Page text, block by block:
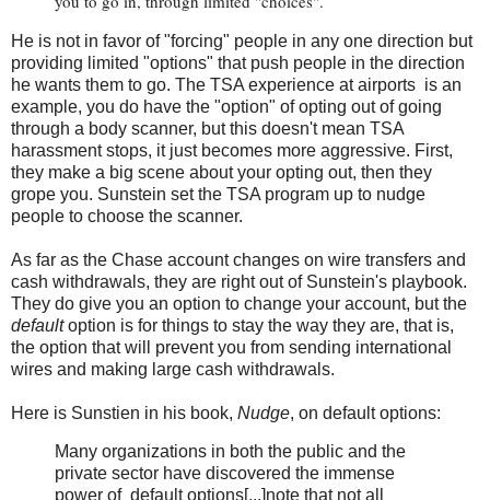
He is not in favor of "forcing" people in any one direction but
providing limited "options" that push people in the direction
he wants them to go. The TSA experience at airports is an
example, you do have the "option" of opting out of going
through a body scanner, but this doesn't mean TSA
harassment stops, it just becomes more aggressive. First,
they make a big scene about your opting out, then they
grope you. Sunstein set the TSA program up to nudge
people to choose the scanner.
As far as the Chase account changes on wire transfers and
cash withdrawals, they are right out of Sunstein's playbook.
They do give you an option to change your account, but the
defaultoption is for things to stay the way they are, that is,
the option that will prevent you from sending international
wires and making large cash withdrawals.
Here is Sunstien in his book, Nudge, on default options:
Many organizations in both the public and the
private sector have discovered the immense
power of default options[...]note that not all